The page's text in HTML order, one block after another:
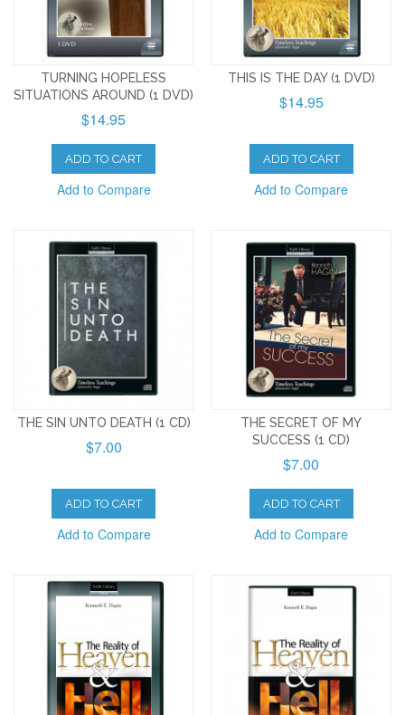
TURNING HOPELESS
SITUATIONS AROUND (1 DVD)
$14.95
ADD TO CART
Add to Compare
THIS IS THE DAY (1 DVD)
$14.95
ADD TO CART
Add to Compare
THE SIN UNTO DEATH (1 CD)
$7.00
ADD TO CART
Add to Compare
THE SECRET OF MY
SUCCESS (1 CD)
$7.00
ADD TO CART
Add to Compare